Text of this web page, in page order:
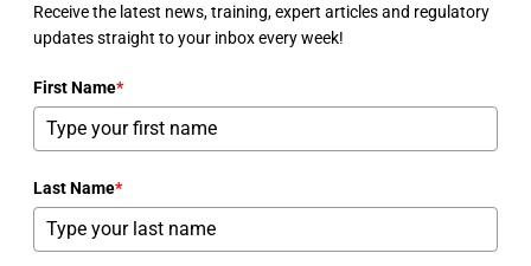
Receive the latest news, training, expert articles and regulatory
updates straight to your inbox every week!
First Name*
Last Name*